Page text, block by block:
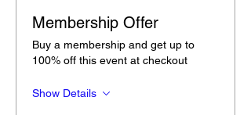
Membership Offer
Buy a membership and get up to
100% off this event at checkout
Show Details